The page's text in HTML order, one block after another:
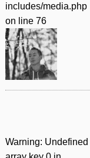
includes/media.php
on line 76
Warning: Undefined